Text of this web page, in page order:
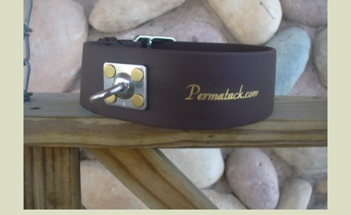
product
has
multiple
variants.
The
options
be
chosen
the